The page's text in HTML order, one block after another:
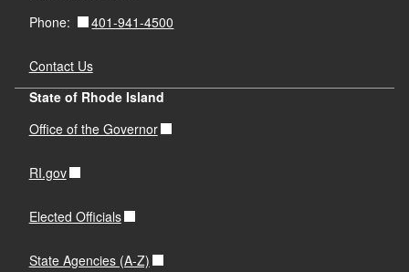
Phone:
401-941-4500
Contact Us
State of Rhode Island
Office of the Governor
RI.gov
Elected Officials
State Agencies (A-Z)